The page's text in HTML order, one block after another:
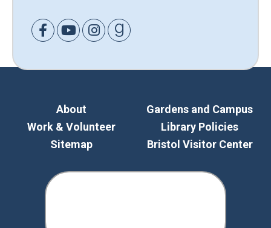
Link to Facebook
Link to Youtube
Link to Instagram
Link to Goodreads
About
Work & Volunteer
Sitemap
Gardens and Campus
Library Policies
Bristol Visitor Center